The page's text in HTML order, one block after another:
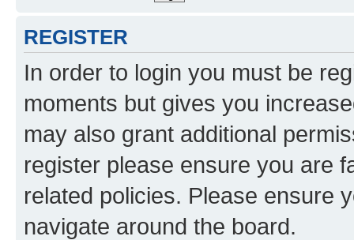
REGISTER
In order to login you must be
moments but gives you
may also grant additional
register please ensure you are
related policies. Please ensure
navigate around the board.